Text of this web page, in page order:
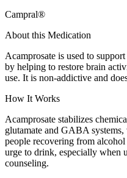
Campral®
About this Medication
Acamprosate is used to
by helping to restore brain
use. It is non-addictive and
How It Works
Acamprosate stabilizes
glutamate and GABA
people recovering from
urge to drink, especially when
counseling.